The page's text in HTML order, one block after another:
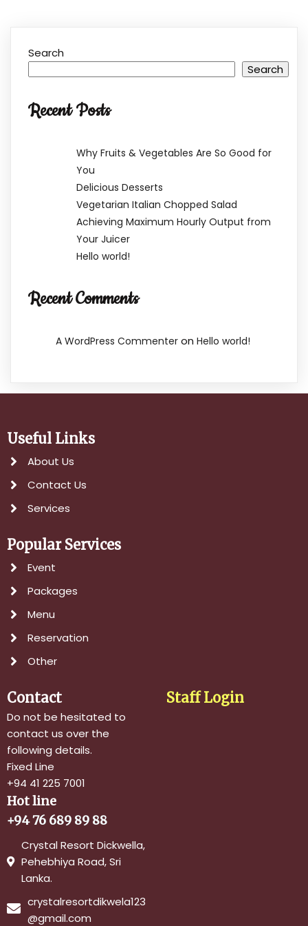
Search
Search
Recent Posts
Why Fruits & Vegetables Are So Good for
You
Delicious Desserts
Vegetarian Italian Chopped Salad
Achieving Maximum Hourly Output from
Your Juicer
Hello world!
Recent Comments
A WordPress Commenter on Hello world!
Useful Links
About Us
Contact Us
Services
Popular Services
Event
Packages
Menu
Reservation
Other
Contact
Do not be hesitated to
contact us over the
following details.
Fixed Line
+94 41 225 7001
Hot line
+94 76 689 89 88
Crystal Resort Dickwella,
Pehebhiya Road, Sri
Lanka.
crystalresortdikwela123
@gmail.com
Staff Login